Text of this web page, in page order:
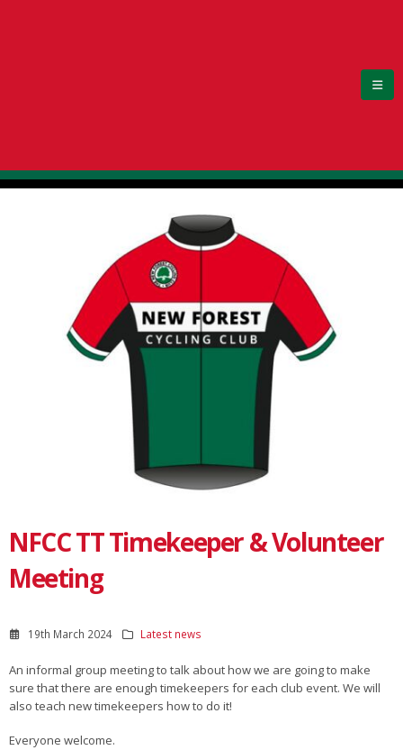
NFCC TT Timekeeper & Volunteer
Meeting
19th March 2024 Latest news
An informal group meeting to talk about how we are going to make
sure that there are enough timekeepers for each club event. We will
also teach new timekeepers how to do it!
Everyone welcome.